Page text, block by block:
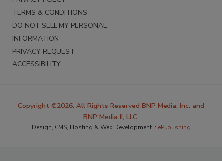
TERMS & CONDITIONS
DO NOT SELL MY PERSONAL
INFORMATION
PRIVACY REQUEST
ACCESSIBILITY
Copyright ©2026. All Rights Reserved BNP Media, Inc. and
BNP Media II, LLC.
Design, CMS, Hosting & Web Development :: ePublishing